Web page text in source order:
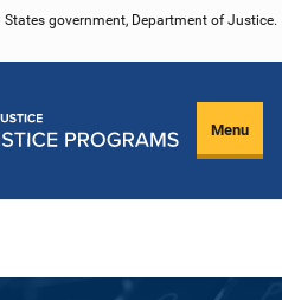
government, Department of Justice.
Menu